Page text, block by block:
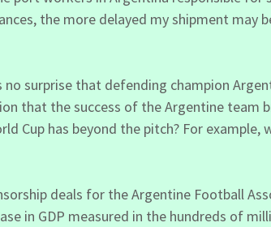
the more delayed my shipment may
surprise that defending champion
that the success of the Argentine team
Cup has beyond the pitch? For example,
deals for the Argentine Football
in GDP measured in the hundreds of